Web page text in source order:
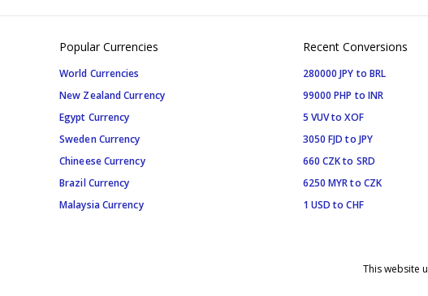
Popular Currencies
World Currencies
New Zealand Currency
Egypt Currency
Sweden Currency
Chineese Currency
Brazil Currency
Malaysia Currency
Recent Conversions
280000 JPY to BRL
99000 PHP to INR
5 VUV to XOF
3050 FJD to JPY
660 CZK to SRD
6250 MYR to CZK
1 USD to CHF
This website